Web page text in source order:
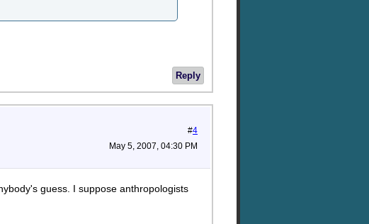
Reply
#4
May 5, 2007, 04:30 PM
guess. I suppose anthropologists